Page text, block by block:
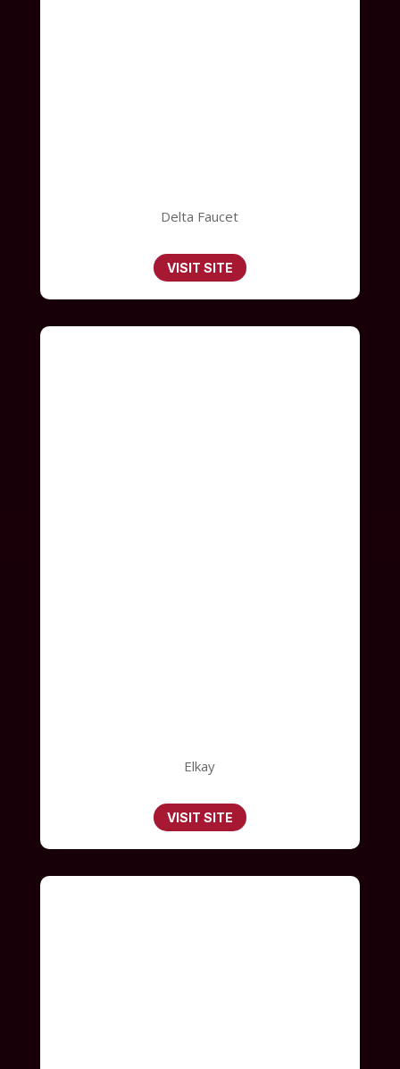
Delta Faucet
VISIT SITE
Elkay
VISIT SITE